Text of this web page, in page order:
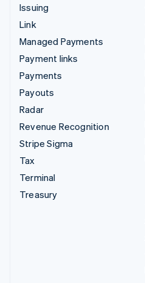
Issuing
Link
Managed Payments
Payment links
Payments
Payouts
Radar
Revenue Recognition
Stripe Sigma
Tax
Terminal
Treasury